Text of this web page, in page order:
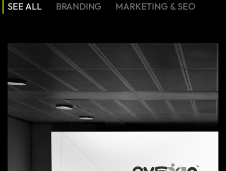
SEE ALL BRANDING MARKETING & SEO